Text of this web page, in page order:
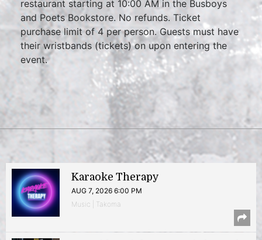
restaurant starting at 10:00 AM in the Busboys
and Poets Bookstore. No refunds. Ticket
purchase limit of 4 per person. Guests must have
their wristbands (tickets) on upon entering the
event.
Karaoke Therapy
AUG 7, 2026 6:00 PM
Music | Takoma